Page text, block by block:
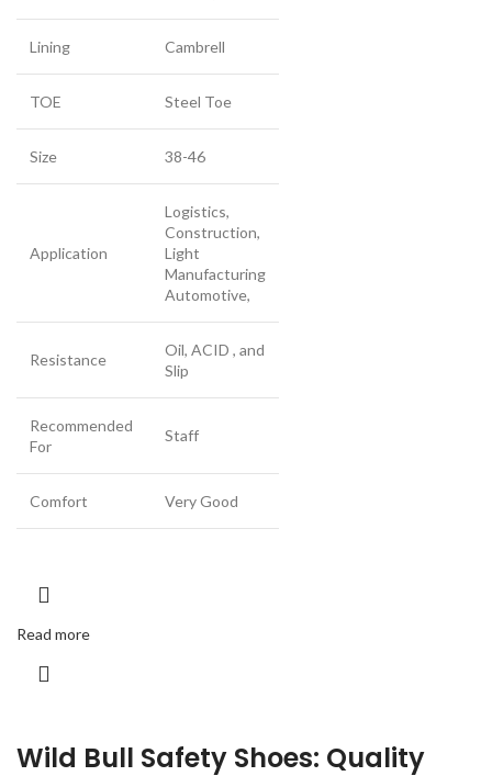
Lining Cambrell
TOE Steel Toe
Size 38-46
Application
Logistics,
Construction,
Light
Manufacturing
Automotive,
Resistance
Oil, ACID , and
Slip
Recommended
For
Staff
Comfort Very Good
Read more
Wild Bull Safety Shoes: Quality